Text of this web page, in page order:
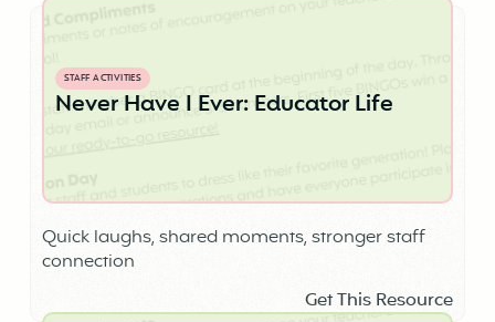
STAFF ACTIVITIES
Never Have I Ever: Educator Life
Quick laughs, shared moments, stronger staff
connection
Get This Resource